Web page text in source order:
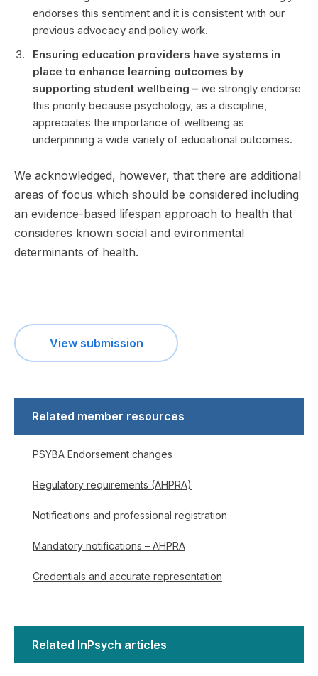
endorses this sentiment and it is consistent with our
previous advocacy and policy work.
Ensuring education providers have systems in
place to enhance learning outcomes by
supporting student wellbeing – we strongly endorse
this priority because psychology, as a discipline,
appreciates the importance of wellbeing as
underpinning a wide variety of educational outcomes.
We acknowledged, however, that there are additional
areas of focus which should be considered including
an evidence-based lifespan approach to health that
consideres known social and evironmental
determinants of health.
View submission
Related member resources
PSYBA Endorsement changes
Regulatory requirements (AHPRA)
Notifications and professional registration
Mandatory notifications – AHPRA
Credentials and accurate representation
Related InPsych articles